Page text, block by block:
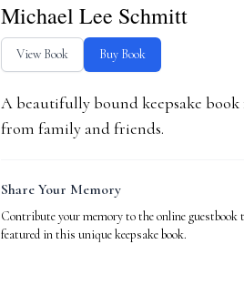
Michael Lee Schmitt
View Book Buy Book
A beautifully bound keepsake
from family and friends.
Share Your Memory
Contribute your memory to the online guestbook
featured in this unique keepsake book.